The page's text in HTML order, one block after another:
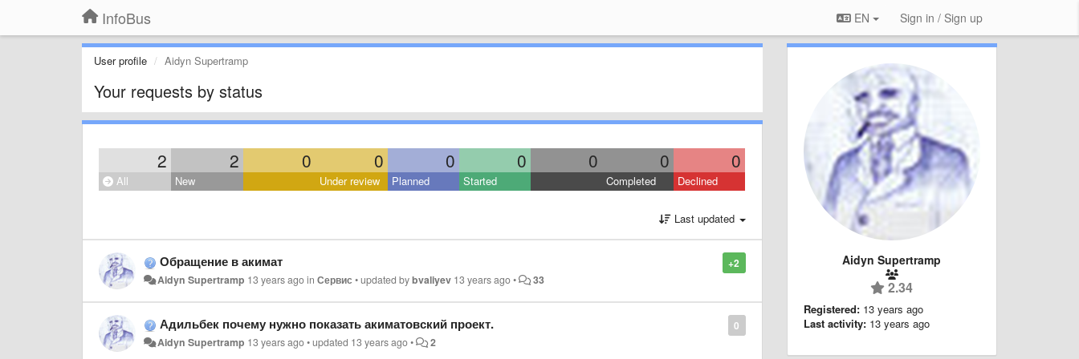
InfoBus EN Sign in / Sign up
User profile Aidyn Supertramp
Your requests by status
2 2 0 0 0 0 0 0 0
All New Under review Planned Started Completed Declined
Last updated
+2
Обращение в акимат
Aidyn Supertramp 13 years agoinСервис •updated bybvaliyev 13 years ago• 33
0
Адильбек почему нужно показать акиматовский проект.
Aidyn Supertramp 13 years ago•updated 13 years ago• 2
Aidyn Supertramp
2.34
Registered: 13 years ago
Last activity: 13 years ago